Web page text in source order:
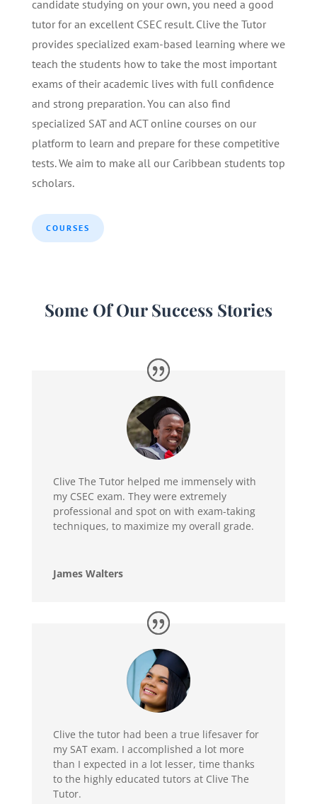
candidate studying on your own, you need a good
tutor for an excellent CSEC result. Clive the Tutor
provides specialized exam-based learning where we
teach the students how to take the most important
exams of their academic lives with full confidence
and strong preparation. You can also find
specialized SAT and ACT online courses on our
platform to learn and prepare for these competitive
tests. We aim to make all our Caribbean students top
scholars.
COURSES
Some Of Our Success Stories
Clive The Tutor helped me immensely with
my CSEC exam. They were extremely
professional and spot on with exam-taking
techniques, to maximize my overall grade.
James Walters
Clive the tutor had been a true lifesaver for
my SAT exam. I accomplished a lot more
than I expected in a lot lesser, time thanks
to the highly educated tutors at Clive The
Tutor.